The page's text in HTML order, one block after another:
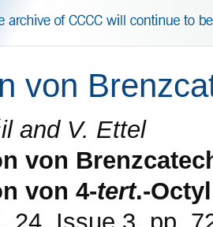
von
and V. Ettel
von
von 4-tert.-